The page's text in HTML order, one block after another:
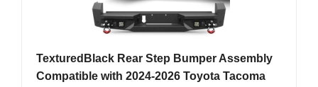
TexturedBlack Rear Step Bumper Assembly
Compatible with 2024-2026 Toyota Tacoma